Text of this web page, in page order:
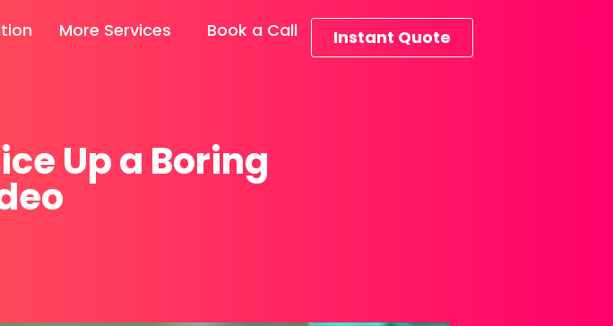
More Services Book a Call Instant Quote
Up a Boring